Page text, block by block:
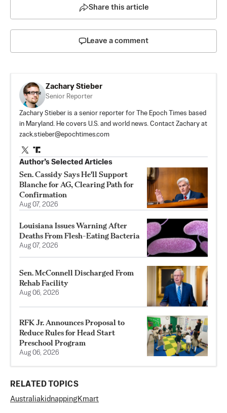
Share this article
Leave a comment
Zachary Stieber
Senior Reporter
Zachary Stieber is a senior reporter for The Epoch Times based
in Maryland. He covers U.S. and world news. Contact Zachary at
zack.stieber@epochtimes.com
Author’s Selected Articles
Sen. Cassidy Says He'll Support
Blanche for AG, Clearing Path for
Confirmation
Aug 07, 2026
Louisiana Issues Warning After
Deaths From Flesh-Eating Bacteria
Aug 07, 2026
Sen. McConnell Discharged From
Rehab Facility
Aug 06, 2026
RFK Jr. Announces Proposal to
Reduce Rules for Head Start
Preschool Program
Aug 06, 2026
RELATED TOPICS
Australia kidnappingKmart